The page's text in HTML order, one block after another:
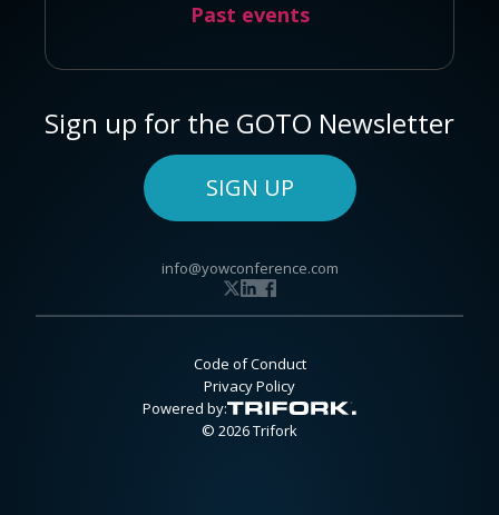
Past events
Sign up for the GOTO Newsletter
SIGN UP
info@yowconference.com
Code of Conduct
Privacy Policy
Powered by:
© 2026 Trifork